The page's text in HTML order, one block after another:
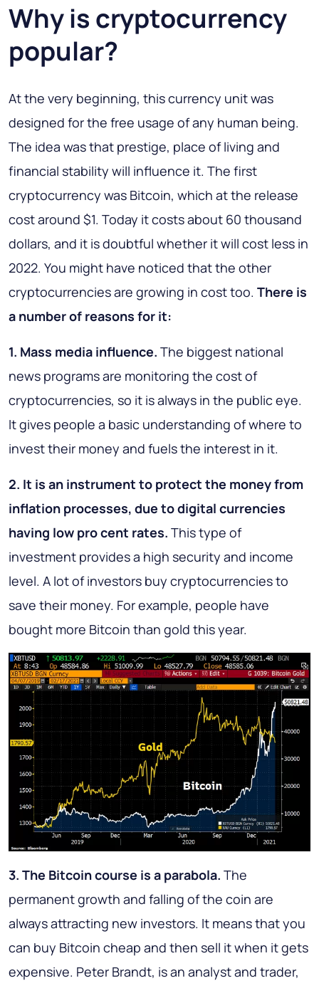
Why is cryptocurrency
popular?
At the very beginning, this currency unit was
designed for the free usage of any human being.
The idea was that prestige, place of living and
financial stability will influence it. The first
cryptocurrency was Bitcoin, which at the release
cost around $1. Today it costs about 60 thousand
dollars, and it is doubtful whether it will cost less in
2022. You might have noticed that the other
cryptocurrencies are growing in cost too. There is
a number of reasons for it:
1. Mass media influence. The biggest national
news programs are monitoring the cost of
cryptocurrencies, so it is always in the public eye.
It gives people a basic understanding of where to
invest their money and fuels the interest in it.
2. It is an instrument to protect the money from
inflation processes, due to digital currencies
having low pro cent rates. This type of
investment provides a high security and income
level. A lot of investors buy cryptocurrencies to
save their money. For example, people have
bought more Bitcoin than gold this year.
3. The Bitcoin course is a parabola. The
permanent growth and falling of the coin are
always attracting new investors. It means that you
can buy Bitcoin cheap and then sell it when it gets
expensive. Peter Brandt, is an analyst and trader,